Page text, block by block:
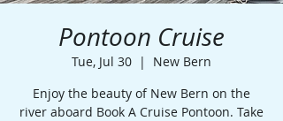
Pontoon Cruise
Tue, Jul 30
  |
New Bern
Enjoy the beauty of New Bern on the
river aboard Book A Cruise Pontoon. Take